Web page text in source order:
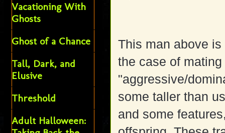
This man above
the case of
"aggressive/
some taller than
and some
Vacationing With
Ghosts
Ghost of a Chance
Tall, Dark, and
Elusive
Threshold
Adult Halloween: